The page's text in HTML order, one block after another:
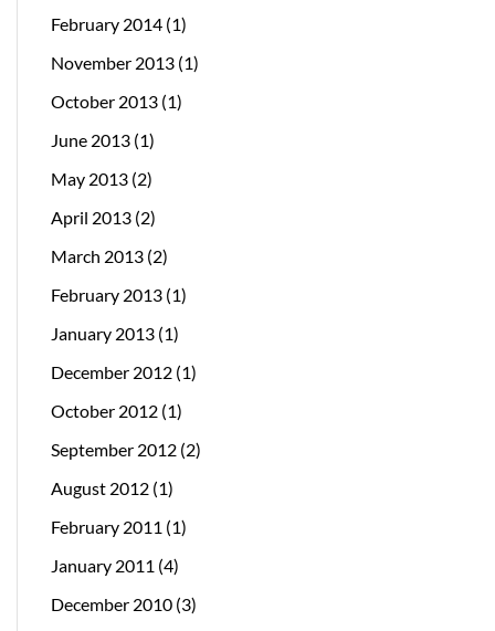
February 2014 (1)
November 2013 (1)
October 2013 (1)
June 2013 (1)
May 2013 (2)
April 2013 (2)
March 2013 (2)
February 2013 (1)
January 2013 (1)
December 2012 (1)
October 2012 (1)
September 2012 (2)
August 2012 (1)
February 2011 (1)
January 2011 (4)
December 2010 (3)